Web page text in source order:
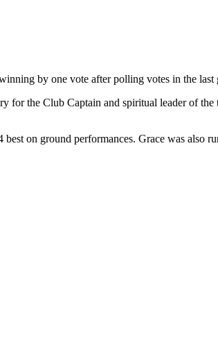
by one vote after polling votes in the last
the Club Captain and spiritual leader of the
on ground performances. Grace was also